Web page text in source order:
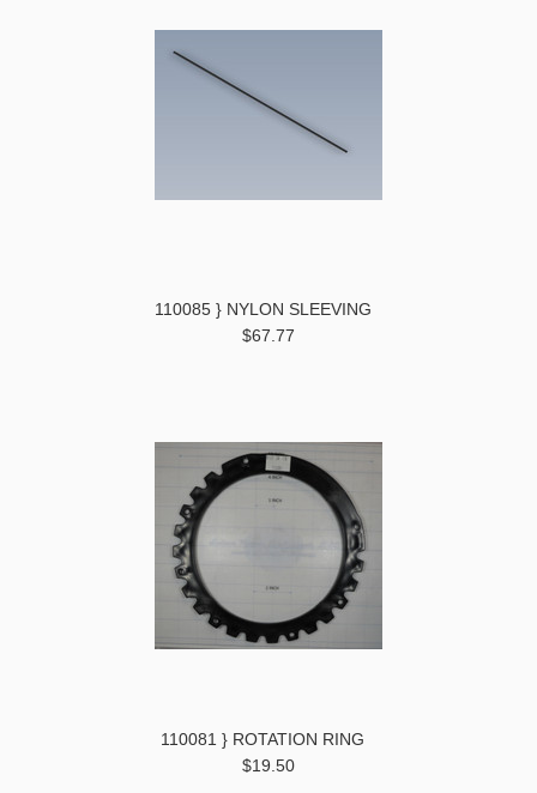
110085 } NYLON SLEEVING
$67.77
110081 } ROTATION RING
$19.50